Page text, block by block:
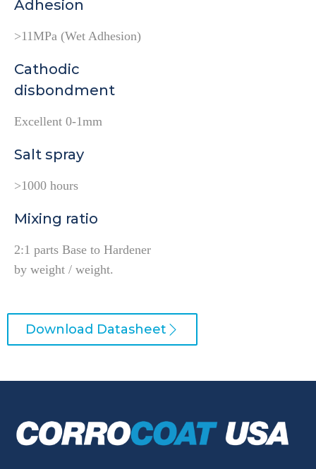
Adhesion
>11MPa (Wet Adhesion)
Cathodic
disbondment
Excellent 0-1mm
Salt spray
>1000 hours
Mixing ratio
2:1 parts Base to Hardener
by weight / weight.
Download Datasheet